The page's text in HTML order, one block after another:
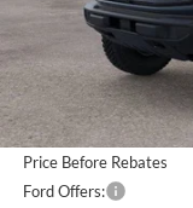
MSRP:
Bill Hood Discount
Price Before Rebates
Ford Offers: